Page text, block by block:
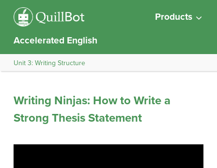
Products
Accelerated English
Unit 3: Writing Structure
Writing Ninjas: How to Write a
Strong Thesis Statement